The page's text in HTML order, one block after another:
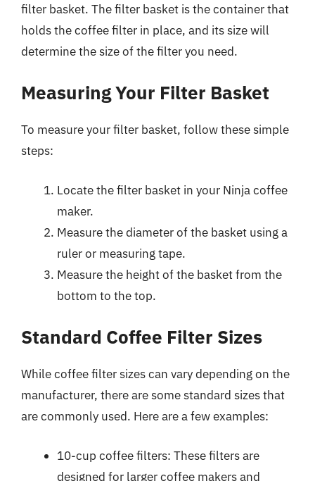
filter basket. The filter basket is the container that
holds the coffee filter in place, and its size will
determine the size of the filter you need.
Measuring Your Filter Basket
To measure your filter basket, follow these simple
steps:
Locate the filter basket in your Ninja coffee
maker.
Measure the diameter of the basket using a
ruler or measuring tape.
Measure the height of the basket from the
bottom to the top.
Standard Coffee Filter Sizes
While coffee filter sizes can vary depending on the
manufacturer, there are some standard sizes that
are commonly used. Here are a few examples:
10-cup coffee filters: These filters are
designed for larger coffee makers and